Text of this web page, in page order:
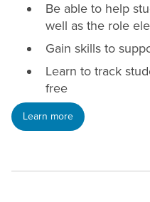
Be able to help
well as the role
Gain skills to
Learn to track
free
Learn more